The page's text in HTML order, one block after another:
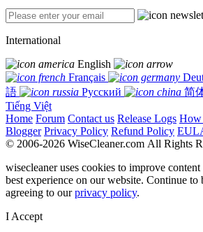
International
English
Français
語
Русский
简
Tiếng Việt
Home Forum Contact us Release Logs How
Blogger Privacy Policy Refund Policy
© 2006-2026 WiseCleaner.com All Rights
wisecleaner uses cookies to improve
best experience on our website. Continue to
agreeing to ourprivacy policy.
I Accept